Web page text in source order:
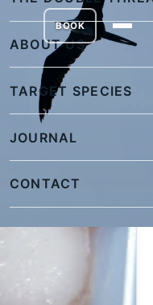
ABOUT US
TARGET SPECIES
JOURNAL
CONTACT
BOOK